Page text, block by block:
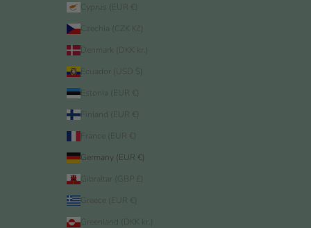
Cyprus (EUR €)
Czechia (CZK Kč)
Denmark (DKK kr.)
Ecuador (USD $)
Estonia (EUR €)
Finland (EUR €)
France (EUR €)
Germany (EUR €)
Gibraltar (GBP £)
Greece (EUR €)
Greenland (DKK kr.)